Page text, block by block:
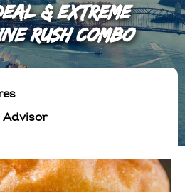
& EXTREME
RUSH COMBO
Advisor